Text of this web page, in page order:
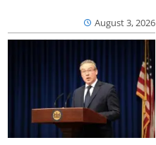
August 3, 2026